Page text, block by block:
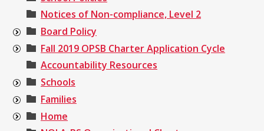
Notices of Non-compliance, Level 2
Board Policy
Fall 2019 OPSB Charter Application Cycle
Accountability Resources
Schools
Families
Home